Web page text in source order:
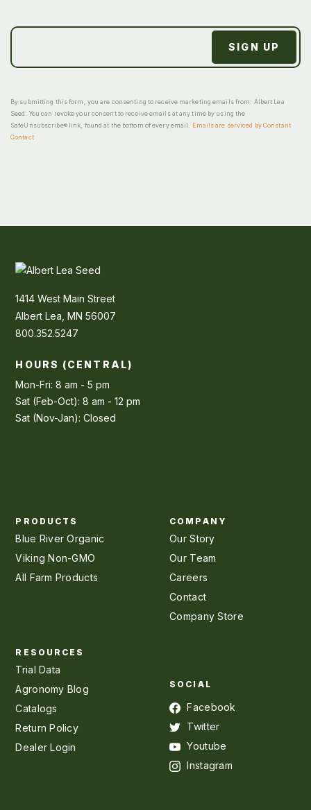
By submitting this form, you are consenting to receive marketing emails from: Albert Lea
Seed. You can revoke your consent to receive emails at any time by using the
SafeUnsubscribe® link, found at the bottom of every email.
Emails are serviced by Constant
Contact
1414 West Main Street
Albert Lea, MN 56007
800.352.5247
HOURS (CENTRAL)
Mon-Fri: 8 am - 5 pm
Sat (Feb-Oct): 8 am - 12 pm
Sat (Nov-Jan): Closed
PRODUCTS
Blue River Organic
Viking Non-GMO
All Farm Products
COMPANY
Our Story
Our Team
Careers
Contact
Company Store
RESOURCES
Trial Data
Agronomy Blog
Catalogs
Return Policy
Dealer Login
SOCIAL
Facebook
Twitter
Youtube
Instagram